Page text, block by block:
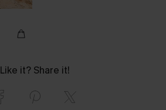
Like it? Share it!